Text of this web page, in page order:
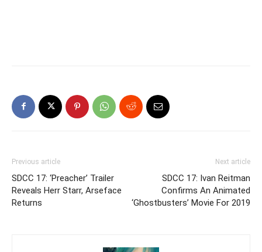
Previous article
SDCC 17: ‘Preacher’ Trailer
Reveals Herr Starr, Arseface
Returns
Next article
SDCC 17: Ivan Reitman
Confirms An Animated
‘Ghostbusters’ Movie For 2019